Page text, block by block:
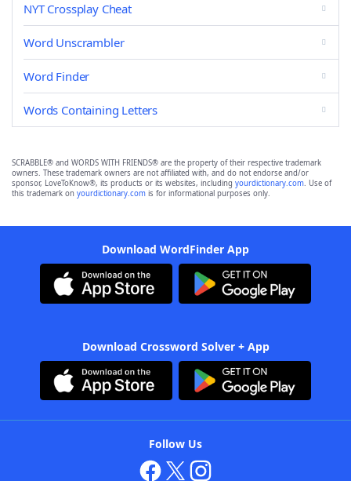
NYT Crossplay Cheat
Word Unscrambler
Word Finder
Words Containing Letters
SCRABBLE® and WORDS WITH FRIENDS® are the property of their respective trademark
owners. These trademark owners are not affiliated with, and do not endorse and/or
sponsor, LoveToKnow®, its products or its websites, including yourdictionary.com. Use of
this trademark on yourdictionary.com is for informational purposes only.
Download WordFinder App
Download Crossword Solver + App
Follow Us